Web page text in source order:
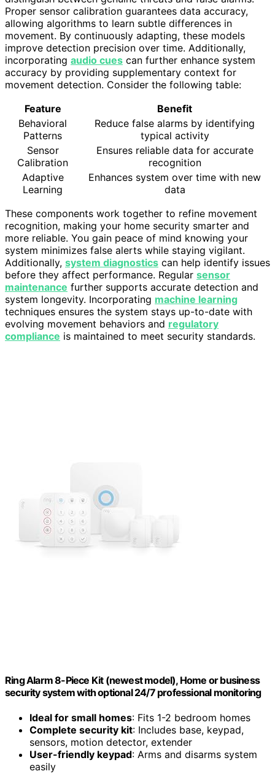
Proper sensor calibration guarantees data accuracy,
allowing algorithms to learn subtle differences in
movement. By continuously adapting, these models
improve detection precision over time. Additionally,
incorporating audio cues can further enhance system
accuracy by providing supplementary context for
movement detection. Consider the following table:
Feature
Benefit
Behavioral
Patterns
Reduce false alarms by identifying
typical activity
Sensor
Calibration
Ensures reliable data for accurate
recognition
Adaptive
Learning
Enhances system over time with new
data
These components work together to refine movement
recognition, making your home security smarter and
more reliable. You gain peace of mind knowing your
system minimizes false alerts while staying vigilant.
Additionally, system diagnostics can help identify issues
before they affect performance. Regular sensor
maintenance further supports accurate detection and
system longevity. Incorporating machine learning
techniques ensures the system stays up-to-date with
evolving movement behaviors and regulatory
compliance is maintained to meet security standards.
Ring Alarm 8-Piece Kit (newest model), Home or business
security system with optional 24/7 professional monitoring
Ideal for small homes: Fits 1-2 bedroom homes
Complete security kit: Includes base, keypad,
sensors, motion detector, extender
User-friendly keypad: Arms and disarms system
easily